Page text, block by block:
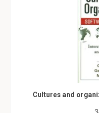
Cultures and